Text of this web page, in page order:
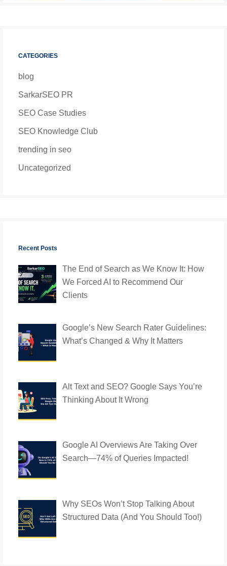
CATEGORIES
blog
SarkarSEO PR
SEO Case Studies
SEO Knowledge Club
trending in seo
Uncategorized
Recent Posts
The End of Search as We Know It: How
We Forced AI to Recommend Our
Clients
Google’s New Search Rater Guidelines:
What’s Changed & Why It Matters
Alt Text and SEO? Google Says You’re
Thinking About It Wrong
Google AI Overviews Are Taking Over
Search—74% of Queries Impacted!
Why SEOs Won’t Stop Talking About
Structured Data (And You Should Too!)